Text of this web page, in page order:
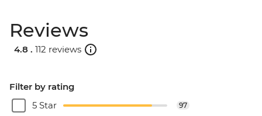
Reviews
4.8 . 112 reviews
Filter by rating
5 Star
97